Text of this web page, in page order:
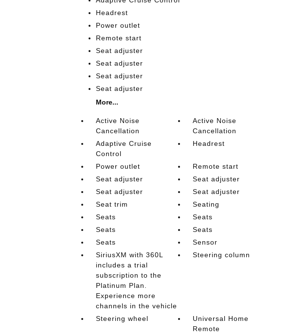
Headrest
Power outlet
Remote start
Seat adjuster
Seat adjuster
Seat adjuster
Seat adjuster
More...
Active Noise
Cancellation
Active Noise
Cancellation
Adaptive Cruise
Control
Headrest
Power outlet
Remote start
Seat adjuster
Seat adjuster
Seat adjuster
Seat adjuster
Seat trim
Seating
Seats
Seats
Seats
Seats
Seats
Sensor
SiriusXM with 360L
includes a trial
subscription to the
Platinum Plan.
Experience more
channels in the vehicle
Steering column
Steering wheel
Universal Home
Remote